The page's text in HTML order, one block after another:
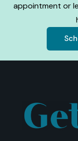
appointment or